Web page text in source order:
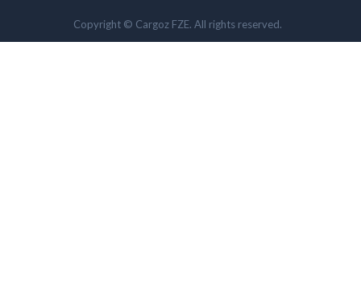
Copyright © Cargoz FZE. All rights reserved.